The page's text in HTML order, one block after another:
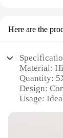
Here are the
Material:
Quantity:
Design:
Usage: